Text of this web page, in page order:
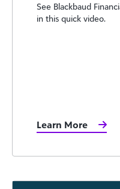
See Blackbaud
in this quick video.
Learn More